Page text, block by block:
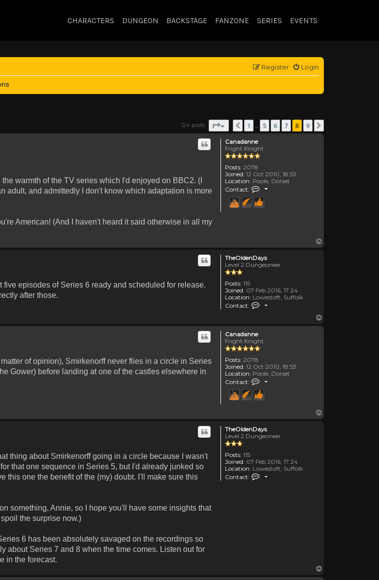
CHARACTERS DUNGEON BACKSTAGE FANZONE SERIES EVENTS
Login
Register
124 posts Page8 ofPrevious
1 … 5 6 7 8 9
Canadanne
Fright Knight
Posts: 2078
Joined: 12 Oct 2010, 18:53
Location: Poole, Dorset
Contact:
Contact Canadanne
warmth of the TV series which I'd enjoyed on BBC2. (I
adult, and admittedly I don't know which adaptation is more
American! (And I haven't heard it said otherwise in all my
TheOldenDays
Level 2 Dungeoneer
Posts: 115
Joined: 07 Feb 2016, 17:24
Location: Lowestoft, Suffolk
Contact:
Contact TheOldenDays
episodes of Series 6 ready and scheduled for release.
after those.
Canadanne
Fright Knight
Posts: 2078
Joined: 12 Oct 2010, 18:53
Location: Poole, Dorset
Contact:
Contact Canadanne
of opinion), Smirkenorff never flies in a circle in Series
Gower) before landing at one of the castles elsewhere in
TheOldenDays
Level 2 Dungeoneer
Posts: 115
Joined: 07 Feb 2016, 17:24
Location: Lowestoft, Suffolk
Contact:
Contact TheOldenDays
thing about Smirkenorff going in a circle because I wasn't
that one sequence in Series 5, but I'd already junked so
this one the benefit of the (my) doubt. I'll make sure this
something, Annie, so I hope you'll have some insights that
the surprise now.)
6 has been absolutely savaged on the recordings so
about Series 7 and 8 when the time comes. Listen out for
in the forecast.